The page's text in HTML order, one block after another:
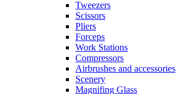
Tweezers
Scissors
Pliers
Forceps
Work Stations
Compressors
Airbrushes and accessories
Scenery
Magnifing Glass